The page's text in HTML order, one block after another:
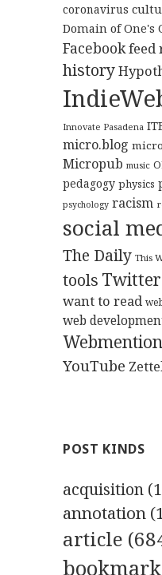
coronavirus
Domain of One's
Facebookfeed
history
Innovate Pasadena
micro.blog
Micropub music
pedagogy physics
psychology racism
social
The Daily This
tools Twitter
want to read
web
Webmention
YouTube
POST KINDS
acquisition
annotation
article
bookmark